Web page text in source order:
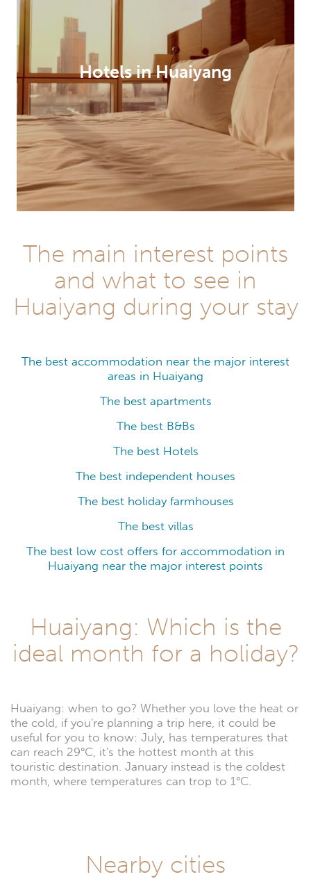
Hotels in Huaiyang
The main interest points
and what to see in
Huaiyang during your stay
The best accommodation near the major interest
areas in Huaiyang
The best apartments
The best B&Bs
The best Hotels
The best independent houses
The best holiday farmhouses
The best villas
The best low cost offers for accommodation in
Huaiyang near the major interest points
Huaiyang: Which is the
ideal month for a holiday?
Huaiyang: when to go? Whether you love the heat or
the cold, if you're planning a trip here, it could be
useful for you to know: July, has temperatures that
can reach 29°C, it's the hottest month at this
touristic destination. January instead is the coldest
month, where temperatures can trop to 1°C.
Nearby cities